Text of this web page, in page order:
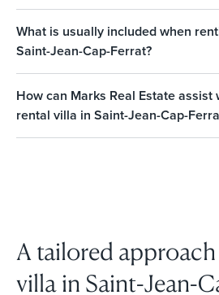
What is usually included when
Saint-Jean-Cap-Ferrat?
How can Marks Real Estate assist
rental villa in Saint-Jean-Cap-
A tailored
villa in Saint-Jean-